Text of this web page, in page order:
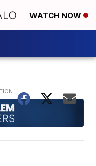
WATCH NOW